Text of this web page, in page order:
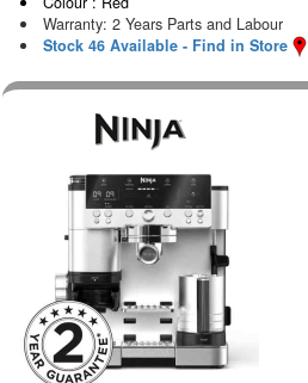
Warranty: 2 Years Parts and Labour
Stock 46 Available - Find in Store